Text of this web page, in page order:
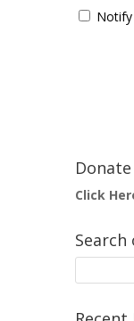
Donate
Click